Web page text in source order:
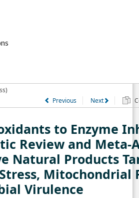
Previous
Next
to Enzyme
Review and Meta-
Natural Products
Mitochondrial
Virulence